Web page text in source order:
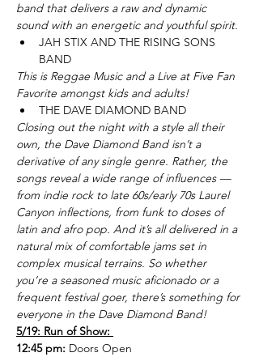
band that delivers a raw and dynamic
sound with an energetic and youthful spirit.
JAH STIX AND THE RISING SONS
BAND
This is Reggae Music and a Live at Five Fan
Favorite amongst kids and adults!
THE DAVE DIAMOND BAND
Closing out the night with a style all their
own, the Dave Diamond Band isn’t a
derivative of any single genre. Rather, the
songs reveal a wide range of influences —
from indie rock to late 60s/early 70s Laurel
Canyon inflections, from funk to doses of
latin and afro pop. And it’s all delivered in a
natural mix of comfortable jams set in
complex musical terrains. So whether
you’re a seasoned music aficionado or a
frequent festival goer, there’s something for
everyone in the Dave Diamond Band!
5/19: Run of Show:
12:45 pm: Doors Open